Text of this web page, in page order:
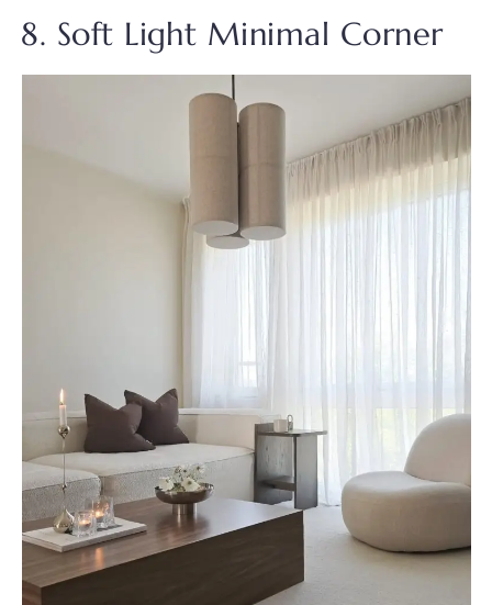
8. Soft Light Minimal Corner